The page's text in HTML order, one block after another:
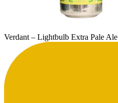
Verdant – Lightbulb Extra Pale Ale